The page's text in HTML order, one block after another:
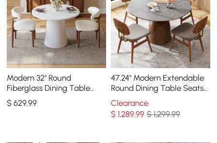
Modern 32" Round
Fiberglass Dining Table
with Sculptural Pedestal
Base, Seats 2
$629.99
47.24" Modern Extendable
Round Dining Table Seats
4-6 People Gray
Clearance
$ 1,289.99 $ 1,299.99